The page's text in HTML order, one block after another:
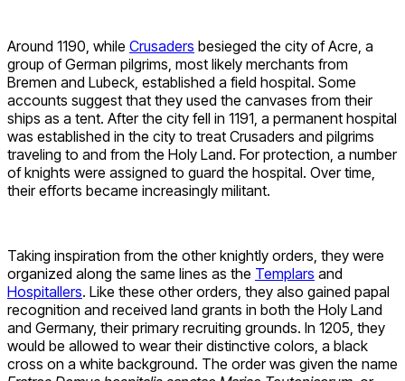
Around 1190, while Crusaders besieged the city of Acre, a
group of German pilgrims, most likely merchants from
Bremen and Lubeck, established a field hospital. Some
accounts suggest that they used the canvases from their
ships as a tent. After the city fell in 1191, a permanent hospital
was established in the city to treat Crusaders and pilgrims
traveling to and from the Holy Land. For protection, a number
of knights were assigned to guard the hospital. Over time,
their efforts became increasingly militant.
Taking inspiration from the other knightly orders, they were
organized along the same lines as the Templars and
Hospitallers. Like these other orders, they also gained papal
recognition and received land grants in both the Holy Land
and Germany, their primary recruiting grounds. In 1205, they
would be allowed to wear their distinctive colors, a black
cross on a white background. The order was given the name